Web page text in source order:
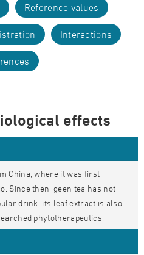
Reference values
Interactions
effects
China, where it was first
Since then, geen tea has not
drink, its leaf extract is also
phytotherapeutics.